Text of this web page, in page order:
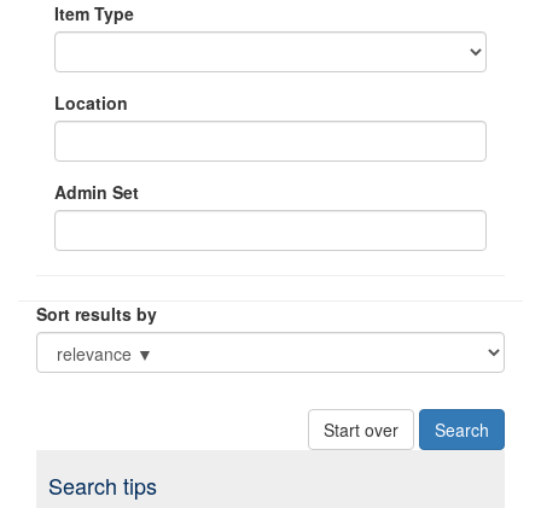
Item Type
Location
Admin Set
Sort results by
Start over
Search tips